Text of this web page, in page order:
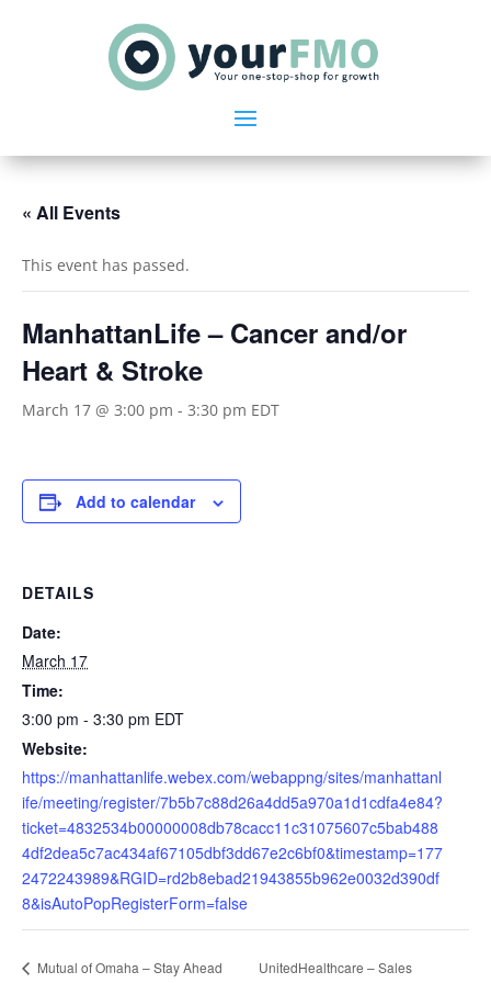
« All Events
This event has passed.
ManhattanLife – Cancer and/or
Heart & Stroke
March 17 @ 3:00 pm - 3:30 pm EDT
Add to calendar
DETAILS
Date:
March 17
Time:
3:00 pm - 3:30 pm EDT
Website:
https://manhattanlife.webex.com/webappng/sites/manhattanl
ife/meeting/register/7b5b7c88d26a4dd5a970a1d1cdfa4e84?
ticket=4832534b00000008db78cacc11c31075607c5bab488
4df2dea5c7ac434af67105dbf3dd67e2c6bf0&timestamp=177
2472243989&RGID=rd2b8ebad21943855b962e0032d390df
8&isAutoPopRegisterForm=false
Mutual of Omaha – Stay Ahead UnitedHealthcare – Sales